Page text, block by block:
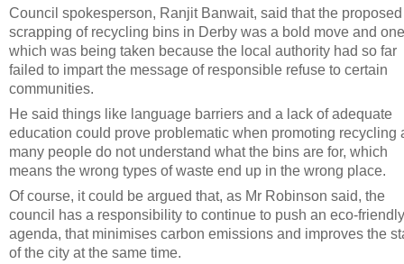
Council spokesperson, Ranjit Banwait, said that the proposed
scrapping of recycling bins in Derby was a bold move and one
which was being taken because the local authority had so far
failed to impart the message of responsible refuse to certain
communities.
He said things like language barriers and a lack of adequate
education could prove problematic when promoting recycling
many people do not understand what the bins are for, which
means the wrong types of waste end up in the wrong place.
Of course, it could be argued that, as Mr Robinson said, the
council has a responsibility to continue to push an eco-friendly
agenda, that minimises carbon emissions and improves the
of the city at the same time.